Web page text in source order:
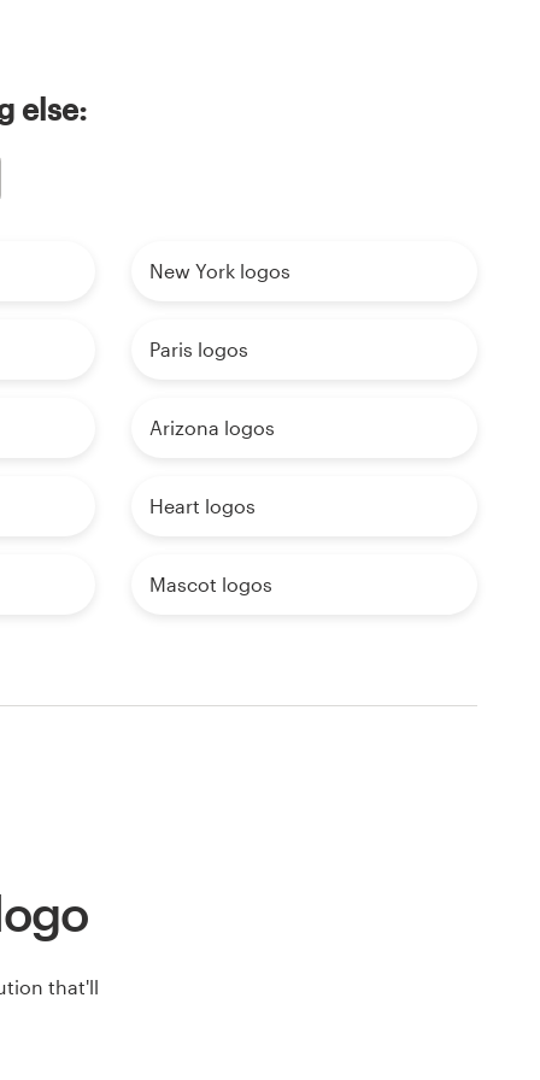
else:
New York logos
Paris logos
Arizona logos
Heart logos
Mascot logos
that'll